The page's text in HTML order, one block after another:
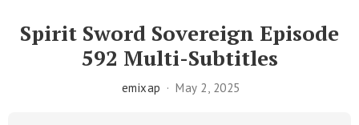
Spirit Sword Sovereign Episode
592 Multi-Subtitles
emixap May 2, 2025